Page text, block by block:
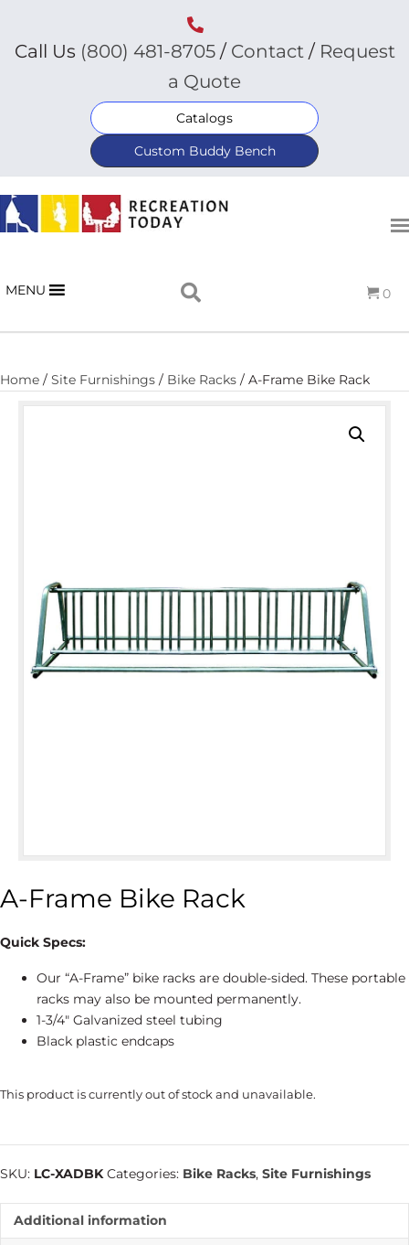
Call Us (800) 481-8705/Contact/ Request
a Quote
Catalogs
Custom Buddy Bench
MENU 0
Home / Site Furnishings / Bike Racks / A-Frame Bike Rack
A-Frame Bike Rack
Quick Specs:
Our “A-Frame” bike racks are double-sided. These portable
racks may also be mounted permanently.
1-3/4″ Galvanized steel tubing
Black plastic endcaps
This product is currently out of stock and unavailable.
SKU: LC-XADBK Categories: Bike Racks, Site Furnishings
Additional information